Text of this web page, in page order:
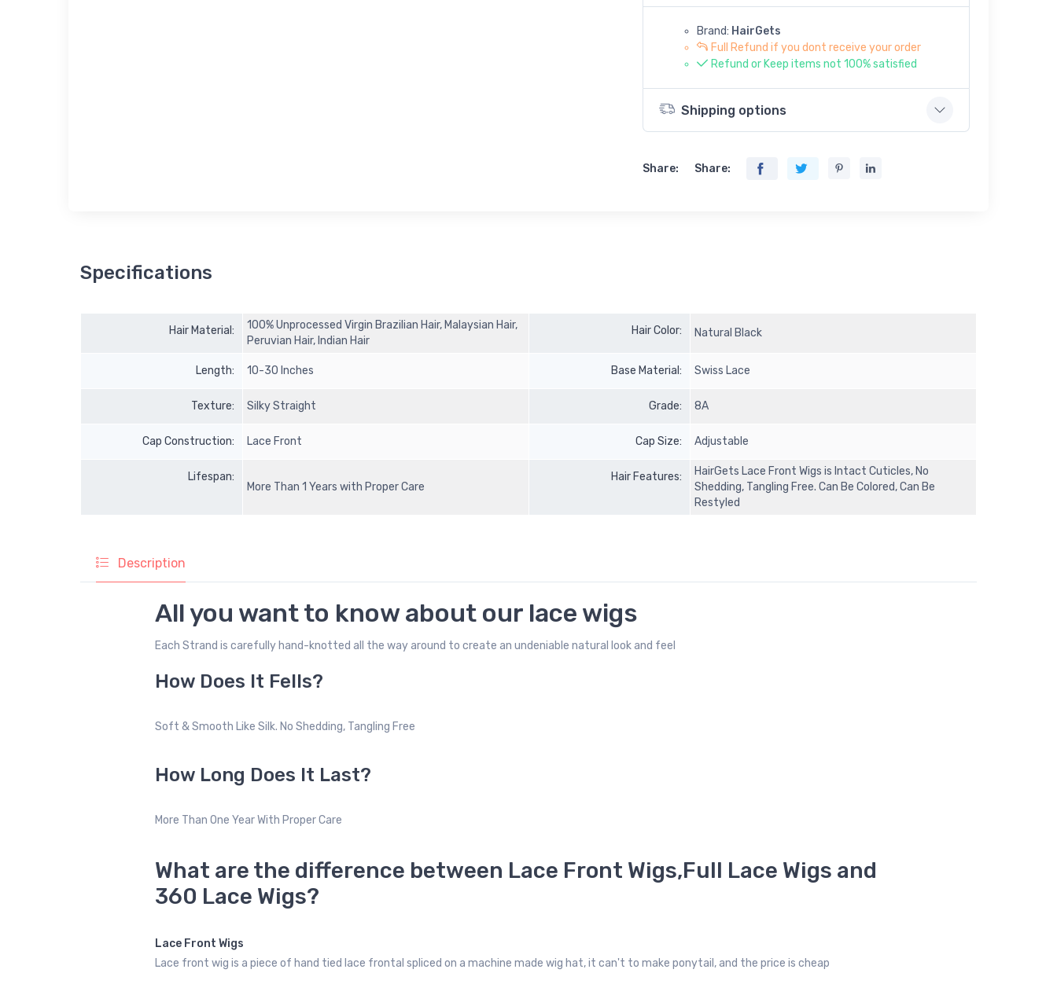
Brand: HairGets
Full Refund if you dont receive your order
Refund or Keep items not 100% satisfied
Shipping options
Share: Share:
Specifications
Hair Material:
100% Unprocessed Virgin Brazilian Hair, Malaysian Hair,
Peruvian Hair, Indian Hair
Hair Color: Natural Black
Length: 10-30 Inches Base Material: Swiss Lace
Texture: Silky Straight Grade: 8A
Cap Construction: Lace Front Cap Size: Adjustable
Lifespan:
More Than 1 Years with Proper Care
Hair Features:
HairGets Lace Front Wigs is Intact Cuticles, No
Shedding, Tangling Free. Can Be Colored, Can Be
Restyled
Description
All you want to know about our lace wigs
Each Strand is carefully hand-knotted all the way around to create an undeniable natural look and feel
How Does It Fells?
Soft & Smooth Like Silk. No Shedding, Tangling Free
How Long Does It Last?
More Than One Year With Proper Care
What are the difference between Lace Front Wigs,Full Lace Wigs and
360 Lace Wigs?
Lace Front Wigs
Lace front wig is a piece of hand tied lace frontal spliced on a machine made wig hat, it can't to make ponytail, and the price is cheap